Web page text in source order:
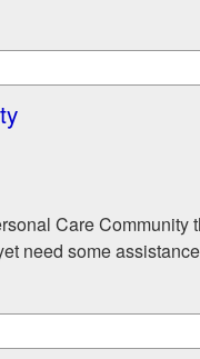
Care Community
need some